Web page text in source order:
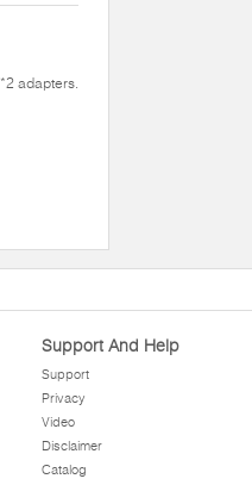
adapters.
Support And Help
Support
Privacy
Video
Disclaimer
Catalog